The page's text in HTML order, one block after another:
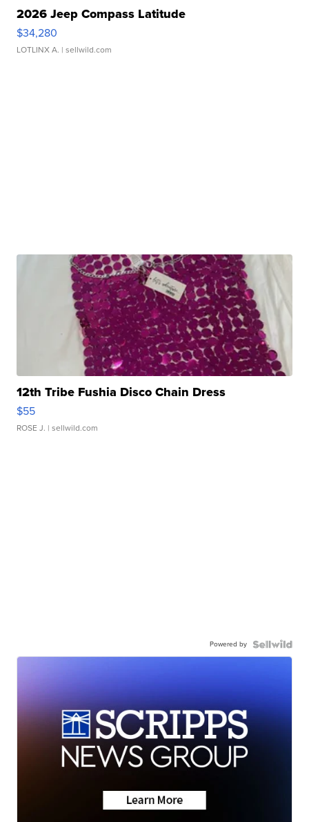
2026 Jeep Compass Latitude
$34,280
LOTLINX A. | sellwild.com
12th Tribe Fushia Disco Chain Dress
$55
ROSE J. | sellwild.com
Powered by